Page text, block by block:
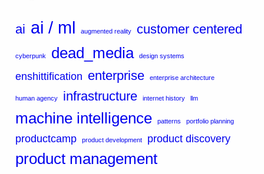
ai ai / ml augmented reality customer centered
cyberpunk dead_media design systems
enshittification enterprise enterprise architecture
human agency infrastructure internet history llm
machine intelligence patterns portfolio planning
productcamp product development product discovery
product management